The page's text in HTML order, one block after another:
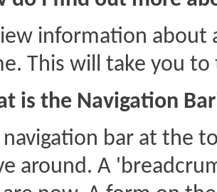
information about
This will take you
is the Navigation
navigation bar at the
around. A